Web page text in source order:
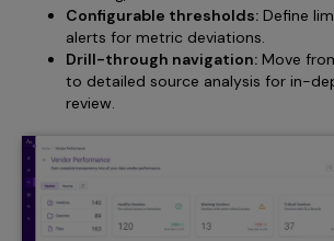
Configurable thresholds: Define
alerts for metric deviations.
Drill-through navigation: Move
to detailed source analysis for in-
review.